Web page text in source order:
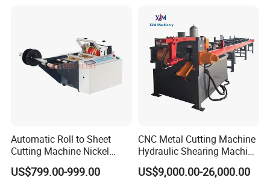
Machine Digital Cutter CNC
Machine
Automatic Roll to Sheet
Cutting Machine Nickel
Cotton Tape Cutting
Machine Copper Sheet
US$799.00-999.00
CNC Metal Cutting Machine
Hydraulic Shearing Machine
for Steel Bar Cutting
US$9,000.00-26,000.00